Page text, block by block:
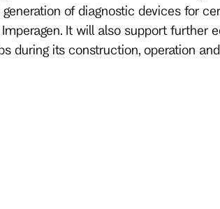
of diagnostic devices for
It will also support further
during its construction, operation